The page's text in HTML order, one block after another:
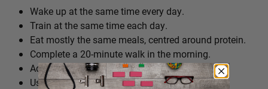
Wake up at the same time every day.
Train at the same time each day.
Eat mostly the same meals, centred around protein.
Complete a 20-minute walk in the morning.
Add extra walks throughout the day.
Use cold plunges as part of recovery.